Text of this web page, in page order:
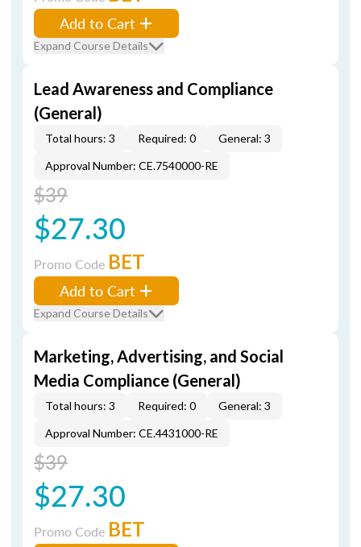
Add to Cart
Expand Course Details
Lead Awareness and Compliance
(General)
Total hours: 3 Required: 0
General: 3
Approval Number: CE.7540000-RE
$39
$27.30
Promo Code BET
Add to Cart
Expand Course Details
Marketing, Advertising, and Social
Media Compliance (General)
Total hours: 3 Required: 0
General: 3
Approval Number: CE.4431000-RE
$39
$27.30
Promo Code BET